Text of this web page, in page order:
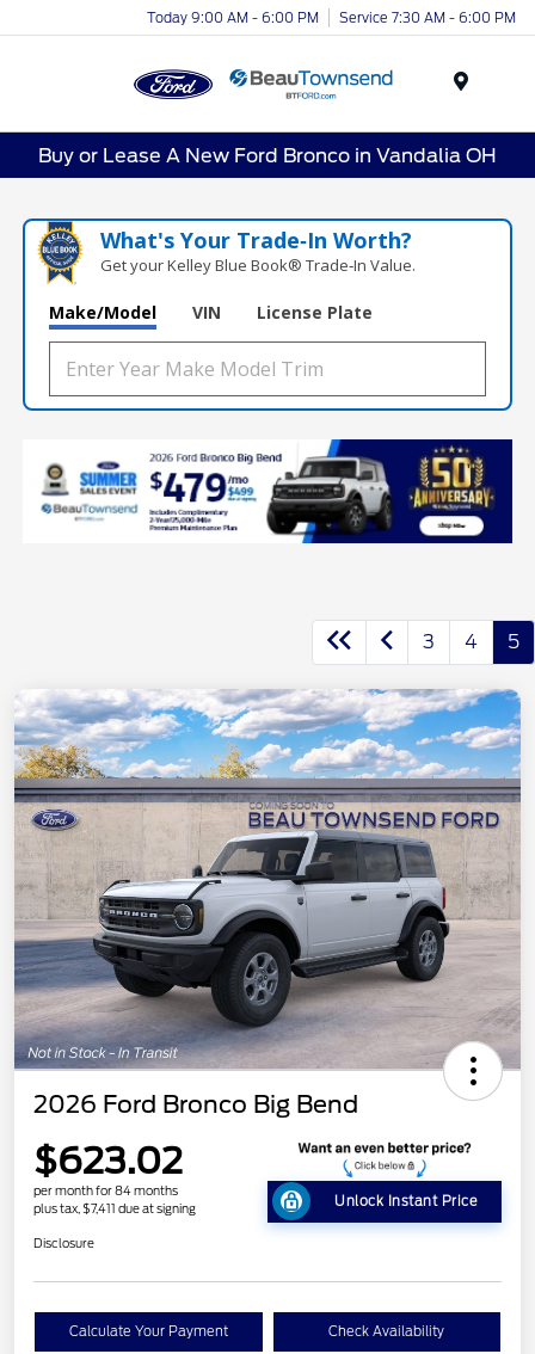
Today 9:00 AM - 6:00 PM Service 7:30 AM - 6:00 PM
Buy or Lease A New Ford Bronco in Vandalia OH
What's Your Trade‑In Worth?
Get your Kelley Blue Book® Trade‑In Value.
Make/Model VIN License Plate
3 4 5
2026 Ford Bronco Big Bend
$623.02
per month for 84 months
plus tax, $7,411 due at signing
Unlock Instant Price
Disclosure
Calculate Your Payment Check Availability